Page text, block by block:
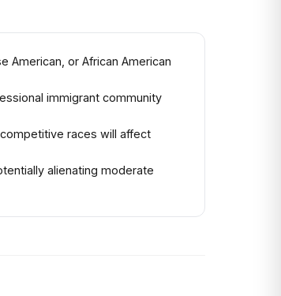
American, or African American
immigrant community
races will affect
alienating moderate